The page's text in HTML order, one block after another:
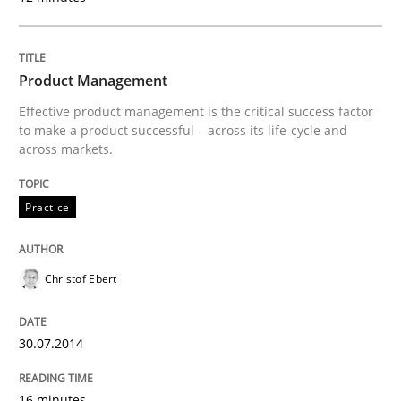
Written by
20. February 2024 · 14 minutes read
READ ARTICLE
Cross-discipline
Requirements Engineering in Job
Product Management
Effective product management is the critical success factor
to make a product successful – across its life-cycle and
across markets.
Practice
Christof Ebert
30.07.2014